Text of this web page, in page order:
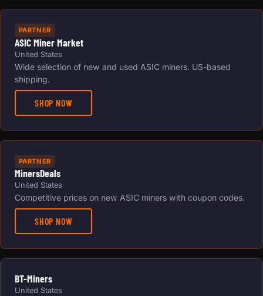
PARTNER
ASIC Miner Market
United States
Wide selection of new and used ASIC miners. US-based
shipping.
SHOP NOW
PARTNER
MinersDeals
United States
Competitive prices on new ASIC miners with coupon codes.
SHOP NOW
BT-Miners
United States